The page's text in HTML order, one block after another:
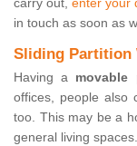
carry out, enter your
in touch as soon as
Sliding Partition
Having a movable
offices, people also
too. This may be a
general living spaces.